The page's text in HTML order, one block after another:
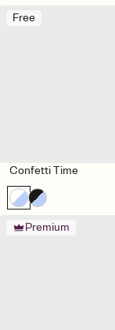
Free
Confetti Time
Premium